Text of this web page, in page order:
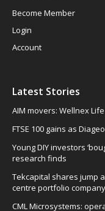
Become Member
Login
Account
Latest Stories
AIM movers: Wellnex
FTSE 100 gains as
Young DIY investors
research finds
Tekcapital shares jump
centre portfolio
CML Microsystems: